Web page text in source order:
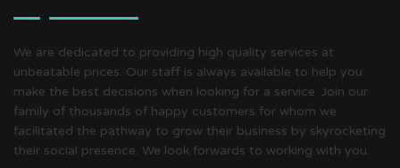
We are dedicated to providing high quality services at
unbeatable prices. Our staff is always available to help you
make the best decisions when looking for a service. Join our
family of thousands of happy customers for whom we
facilitated the pathway to grow their business by skyrocketing
their social presence. We look forwards to working with you.